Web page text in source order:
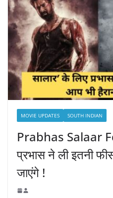
MOVIE UPDATES SOUTH INDIAN
Prabhas Salaar
प्रभास ने ली इतनी
जाएंगे !